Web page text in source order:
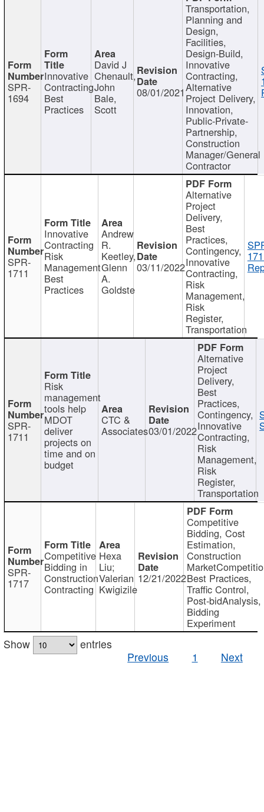
SPR-
1694
Innovative
Contracting
Best
Practices
David J
Chenault,
John
Bale,
Scott
08/01/2021
Transportation,
Planning and
Design,
Facilities,
Design-Build,
Innovative
Contracting,
Alternative
Project Delivery,
Innovation,
Public-Private-
Partnership,
Construction
Manager/General
Contractor
SPR-
1711
Innovative
Contracting
Risk
Management
Best
Practices
Andrew
R.
Keetley,
Glenn
A.
Goldste
03/11/2022
Alternative
Project
Delivery,
Best
Practices,
Contingency,
Innovative
Contracting,
Risk
Management,
Risk
Register,
Transportation
SPR-
1711
Risk
management
tools help
MDOT
deliver
projects on
time and on
budget
CTC &
Associates03/01/2022
Alternative
Project
Delivery,
Best
Practices,
Contingency,
Innovative
Contracting,
Risk
Management,
Risk
Register,
Transportation
SPR-
1717
Competitive
Bidding in
Construction
Contracting
Hexa
Liu;
Valerian
Kwigizile
12/21/2022
Competitive
Bidding, Cost
Estimation,
Construction
Best Practices,
Traffic Control,
Post-bidAnalysis,
Bidding
Experiment
Show
entries
Previous
1 Next